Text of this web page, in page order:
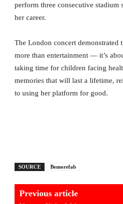
perform three consecutive stadium
her career.
The London concert demonstrated
more than entertainment — it’s
taking time for children facing
memories that will last a lifetime,
to using her platform for good.
SOURCE Bemorefab
Previous article